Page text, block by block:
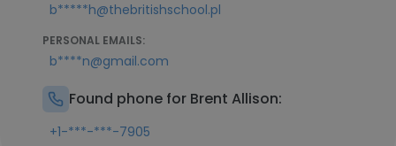
b*****h@thebritishschool.pl
PERSONAL EMAILS:
b****n@gmail.com
Found phone for Brent Allison:
+1-***-***-7905